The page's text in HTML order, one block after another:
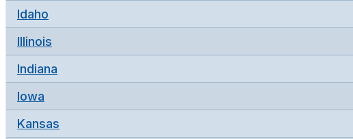
Idaho
Illinois
Indiana
Iowa
Kansas